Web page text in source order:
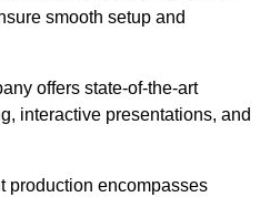
smooth setup and
offers state-of-the-art
interactive presentations, and
production encompasses